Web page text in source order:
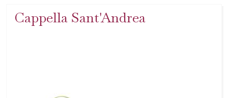
Cappella Sant'Andrea